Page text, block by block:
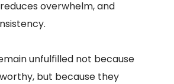
overwhelm, and
unfulfilled not because
but because they